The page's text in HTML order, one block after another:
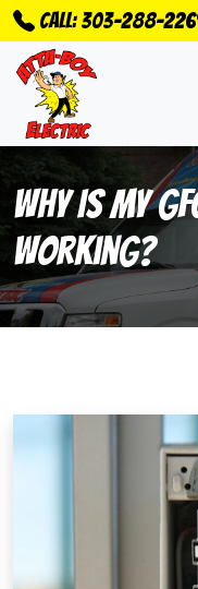
Call: 303-288-
Why Is My
Working?